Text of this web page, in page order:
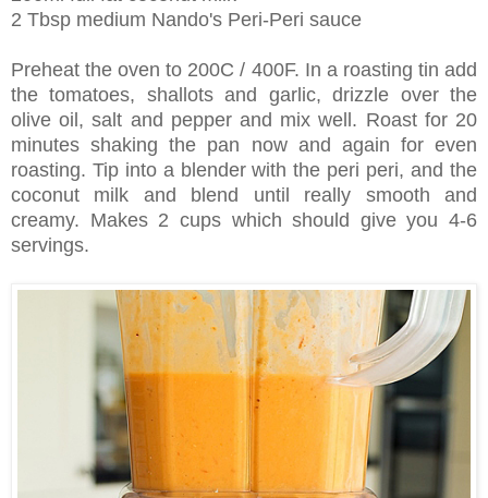
2 Tbsp medium Nando's Peri-Peri sauce
Preheat the oven to 200C / 400F. In a roasting tin add
the tomatoes, shallots and garlic, drizzle over the
olive oil, salt and pepper and mix well. Roast for 20
minutes shaking the pan now and again for even
roasting. Tip into a blender with the peri peri, and the
coconut milk and blend until really smooth and
creamy. Makes 2 cups which should give you 4-6
servings.